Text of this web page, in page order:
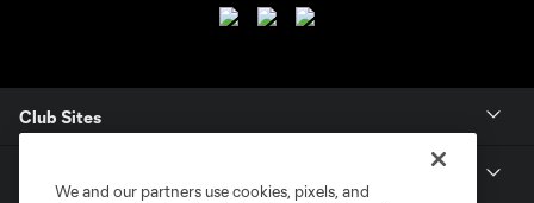
Club Sites
We and our partners use cookies, pixels, and